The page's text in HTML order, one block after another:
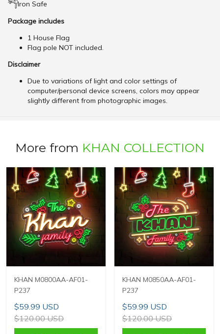
Iron Safe
Package includes
1 House Flag
Flag pole NOT included.
Disclaimer
Due to variations of light and color settings of
computer/personal device screens, colors may appear
slightly different from photographic images.
More from KHAN COLLECTION
KHAN M0800AA-AF01-
P237
$59.99 USD
$120.00 USD
KHAN M0850AA-AF01-
P237
$59.99 USD
$120.00 USD